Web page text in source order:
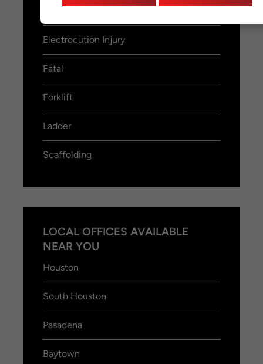
Electrocution Injury
Fatal
Forklift
Ladder
Scaffolding
LOCAL OFFICES AVAILABLE
NEAR YOU
Houston
South Houston
Pasadena
Baytown